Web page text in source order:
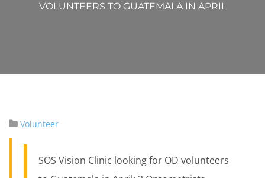
VOLUNTEERS TO GUATEMALA IN APRIL
Volunteer
SOS Vision Clinic looking for OD volunteers